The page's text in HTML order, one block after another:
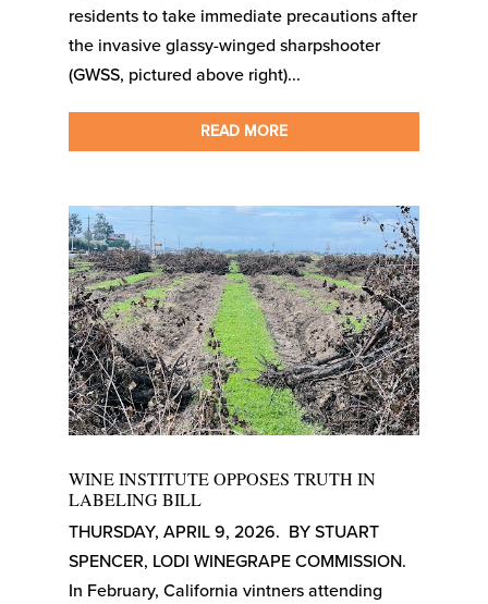
residents to take immediate precautions after
the invasive glassy-winged sharpshooter
(GWSS, pictured above right)...
READ MORE
WINE INSTITUTE OPPOSES TRUTH IN
LABELING BILL
THURSDAY, APRIL 9, 2026. BY STUART
SPENCER, LODI WINEGRAPE COMMISSION.
In February, California vintners attending